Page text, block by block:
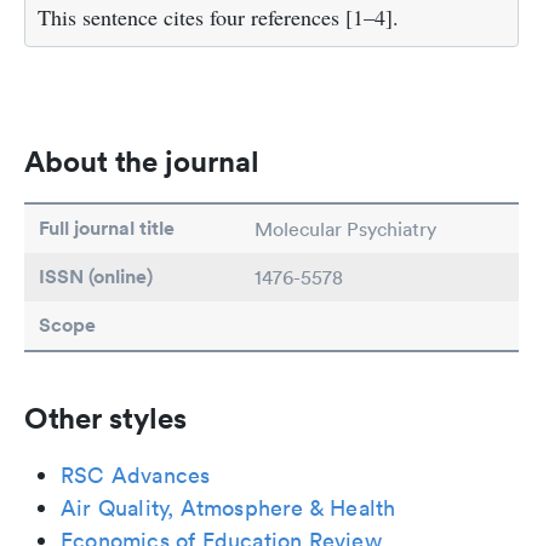
This sentence cites four references [1–4].
About the journal
Full journal title Molecular Psychiatry
ISSN (online) 1476-5578
Scope
Other styles
RSC Advances
Air Quality, Atmosphere & Health
Economics of Education Review